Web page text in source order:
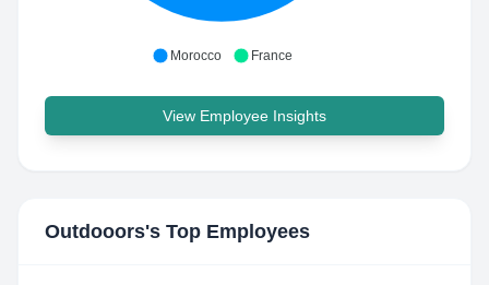
Morocco France
View Employee Insights
Outdooors's Top Employees